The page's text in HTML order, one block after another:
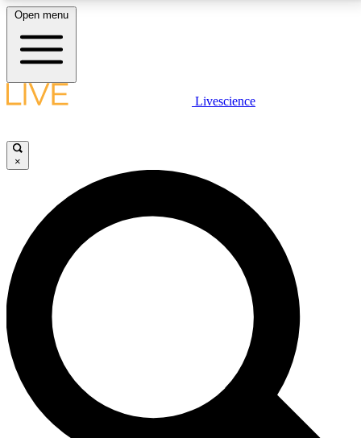
LIVE SCIENCE PLUS
JOIN FREE
LIVE SCIENCE PRO
Unlimited access to our exclusive features, expert analysis and in-depth
interviews, all ad-free
No ads, ever
Exclusive, original
reporting
Open menu
Livescience
×